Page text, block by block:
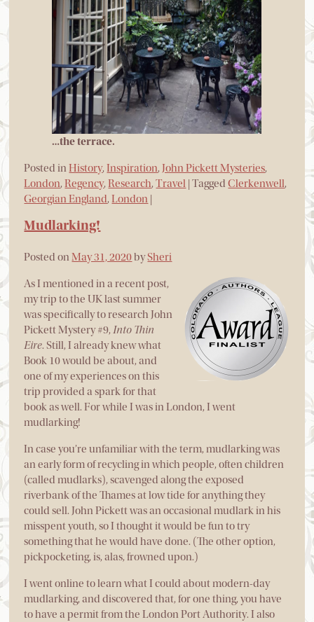
…the terrace.
Posted inHistory,Inspiration,John Pickett Mysteries,
London,Regency,Research,Travel |TaggedClerkenwell,
Georgian England,London |
Mudlarking!
Posted onMay 31, 2020bySheri
As I mentioned in a recent post,
my trip to the UK last summer
was specifically to research John
Pickett Mystery #9,Into Thin
Eire. Still, I already knew what
Book 10 would be about, and
one of my experiences on this
trip provided a spark for that
book as well. For while I was in London, I went
mudlarking!
In case you’re unfamiliar with the term, mudlarking was
an early form of recycling in which people, often children
(called mudlarks), scavenged along the exposed
riverbank of the Thames at low tide for anything they
could sell. John Pickett was an occasional mudlark in his
misspent youth, so I thought it would be fun to try
something that he would have done. (The other option,
pickpocketing, is, alas, frowned upon.)
I went online to learn what I could about modern-day
mudlarking, and discovered that, for one thing, you have
to have a permit from the London Port Authority. I also